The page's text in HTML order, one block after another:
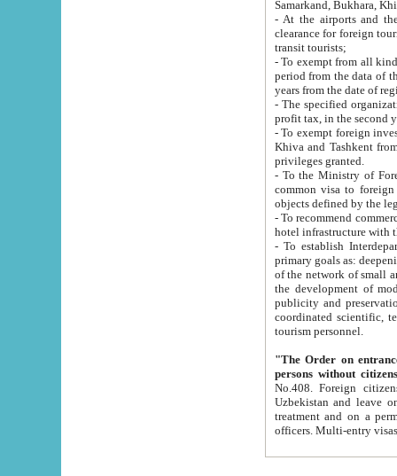
Samarkand, Bukhara,
- At the airports and the
clearance for foreign tourists, which corresponds
transit tourists;
- To exempt from all kinds of taxes
period from the data of their establishment till the date of
years from the date
- The specified organizations
- To exempt foreign investors
Khiva and Tashkent from the payment of
privileges granted.
- To the Ministry of Foreign
common visa to foreign tourists, which is
- To recommend commercial banks
- To establish
primary goals as: deepening of economic reforms
of the network of small and medium hotels, motel and camping at a level of world standards; assistance to
the development of modern
publicity and preservation of unique tourist potential
coordinated scientific, technical and investment policy in tourism; providing training and retraining of
tourism personnel.
"The Order on entrance to
persons without
No.408. Foreign citizens, including citizens from CIS
Uzbekistan and leave on the reasons of private and business affairs, as tourists, for rest, study, work,
treatment and on a permanent